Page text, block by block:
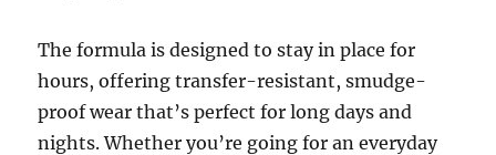
The formula is designed to stay in place for
hours, offering transfer-resistant, smudge-
proof wear that’s perfect for long days and
nights. Whether you’re going for an everyday